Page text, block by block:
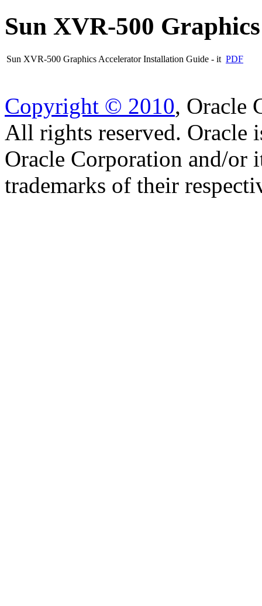
Sun XVR-500
Sun XVR-500 Graphics Accelerator Installation Guide - it PDF
Copyright © 2010, Oracle
All rights reserved. Oracle
Oracle Corporation and/or
trademarks of their